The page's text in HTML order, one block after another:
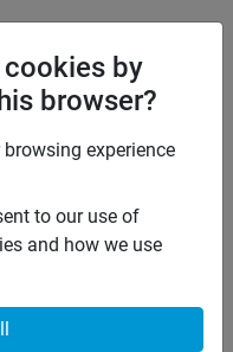
28 days
insurances:
by
browser?
experience
to our use of
and how we use